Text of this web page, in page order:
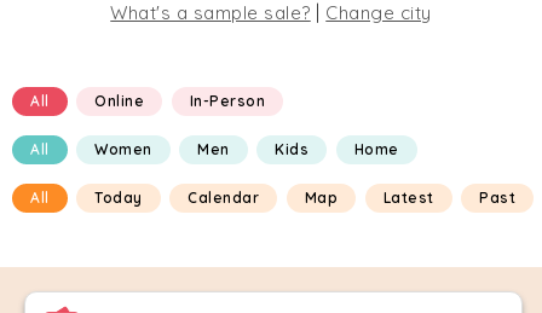
What's a sample sale? Change city
All Online In-Person
All Women Men Kids Home
All Today Calendar Map Latest Past